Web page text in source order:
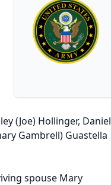
(Joe) Hollinger, Daniel
Gambrell) Guastella
spouse Mary